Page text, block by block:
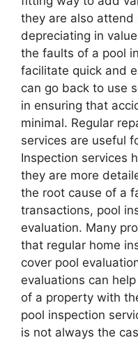
they are also
depreciating in
the faults of a pool
facilitate quick and
can go back to use
in ensuring that
minimal. Regular
services are useful
Inspection services
they are more
the root cause of a
transactions, pool
evaluation. Many
that regular home
cover pool
evaluations can
of a property with
pool inspection
is not always the